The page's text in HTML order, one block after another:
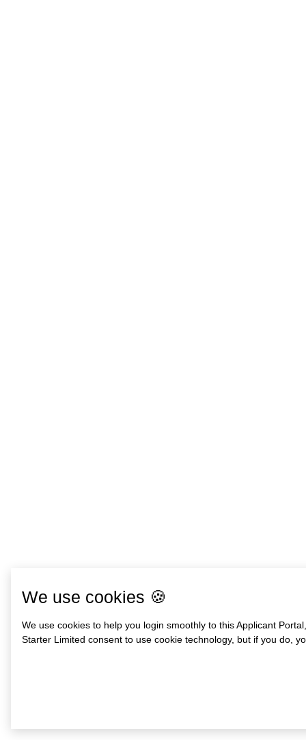
We use cookies 🍪
We use cookies to help you login smoothly to this Applicant
Starter Limited consent to use cookie technology, but if you do,